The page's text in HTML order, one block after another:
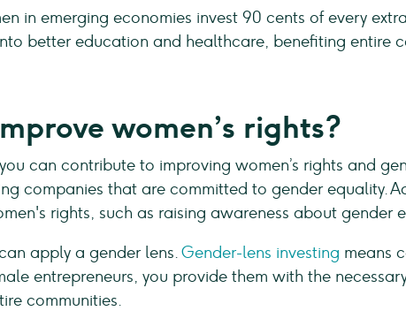
in emerging economies invest 90 cents of every
better education and healthcare, benefiting entire
women’s rights?
can contribute to improving women’s rights and
companies that are committed to gender equality.
rights, such as raising awareness about gender
apply a gender lens.Gender-lens investing means
entrepreneurs, you provide them with the
communities.